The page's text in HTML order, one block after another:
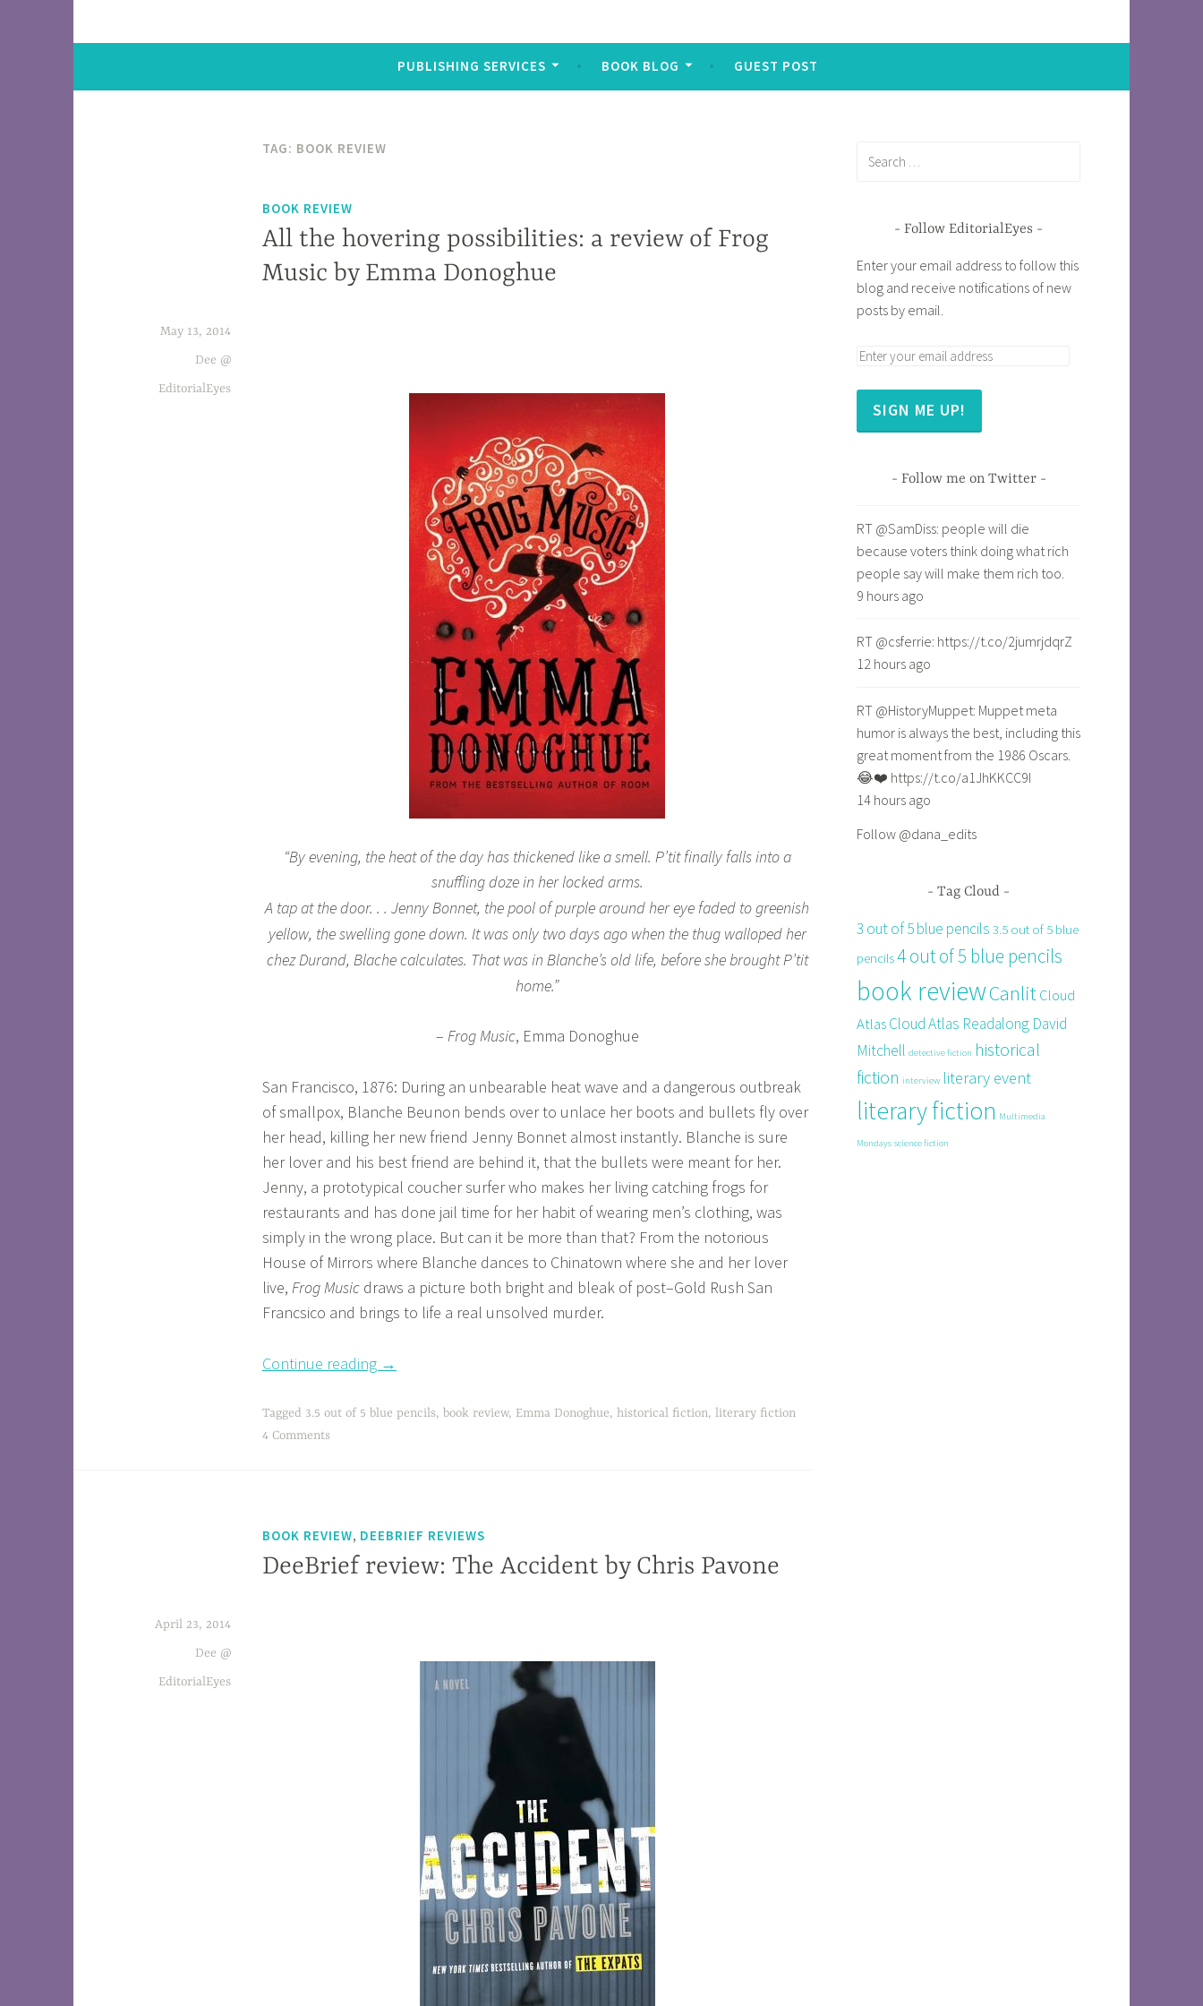
PUBLISHING SERVICES BOOK BLOG GUEST POST
TAG: BOOK REVIEW
BOOK REVIEW
All the hovering possibilities: a review of Frog
Music by Emma Donoghue
May 13, 2014
Dee @
EditorialEyes
“By evening, the heat of the day has thickened like a smell. P’tit finally falls into a
snuffling doze in her locked arms.
A tap at the door. . . Jenny Bonnet, the pool of purple around her eye faded to greenish
yellow, the swelling gone down. It was only two days ago when the thug walloped her
chez Durand, Blache calculates. That was in Blanche’s old life, before she brought P’tit
home.”
– Frog Music, Emma Donoghue
San Francisco, 1876: During an unbearable heat wave and a dangerous outbreak
of smallpox, Blanche Beunon bends over to unlace her boots and bullets fly over
her head, killing her new friend Jenny Bonnet almost instantly. Blanche is sure
her lover and his best friend are behind it, that the bullets were meant for her.
Jenny, a prototypical coucher surfer who makes her living catching frogs for
restaurants and has done jail time for her habit of wearing men’s clothing, was
simply in the wrong place. But can it be more than that? From the notorious
House of Mirrors where Blanche dances to Chinatown where she and her lover
live, Frog Music draws a picture both bright and bleak of post–Gold Rush San
Francsico and brings to life a real unsolved murder.
Continue reading →
Tagged 3.5 out of 5 blue pencils, book review, Emma Donoghue, historical fiction, literary fiction
4 Comments
BOOK REVIEW, DEEBRIEF REVIEWS
DeeBrief review: The Accident by Chris Pavone
April 23, 2014
Dee @
EditorialEyes
Follow EditorialEyes
Enter your email address to follow this
blog and receive notifications of new
posts by email.
SIGN ME UP!
Follow me on Twitter
RT @SamDiss: people will die
because voters think doing what rich
people say will make them rich too.
9 hours ago
RT @csferrie: https://t.co/2jumrjdqrZ
12 hours ago
RT @HistoryMuppet: Muppet meta
humor is always the best, including this
great moment from the 1986 Oscars.
😂❤️ https://t.co/a1JhKKCC9I
14 hours ago
Follow @dana_edits
Tag Cloud
3 out of 5 blue pencils 3.5 out of 5 blue
pencils4 out of 5 blue pencils
book reviewCanlitCloud
AtlasCloud Atlas Readalong David
Mitchell detective fiction historical
fiction interview literary event
literary fiction Multimedia
Mondays science fiction